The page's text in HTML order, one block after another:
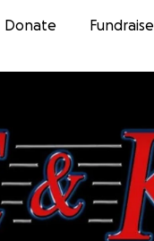
Skip to content
Donate Fundraise